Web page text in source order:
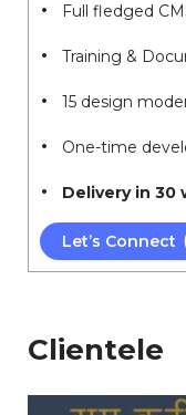
Full fledged
Training &
15 design
One-time
Delivery in 30
Let’s Connect
Clientele